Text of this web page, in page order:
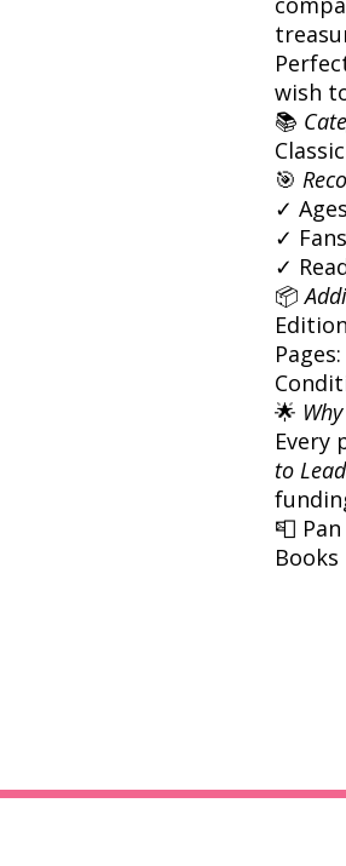
wish
📚
🎯
✓
✓
✓
📦
🌟
Every
to
📮